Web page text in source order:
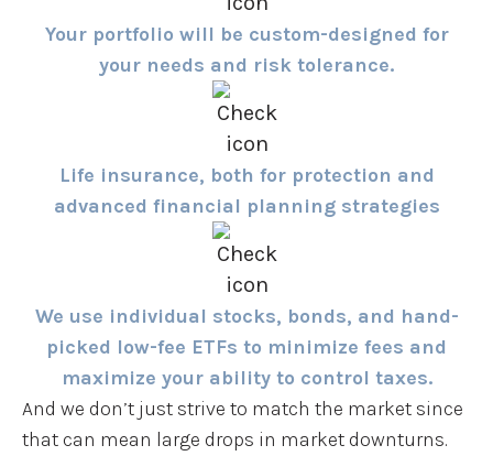
Your portfolio will be custom-designed for
your needs and risk tolerance.
Life insurance, both for protection and
advanced financial planning strategies
We use individual stocks, bonds, and hand-
picked low-fee ETFs to minimize fees and
maximize your ability to control taxes.
And we don’t just strive to match the market since
that can mean large drops in market downturns.